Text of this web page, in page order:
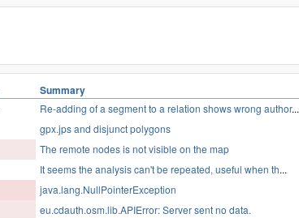
Summary
Re-adding of a segment to a relation shows wrong author...
gpx.jps and disjunct polygons
The remote nodes is not visible on the map
It seems the analysis can't be repeated, useful when th...
java.lang.NullPointerException
eu.cdauth.osm.lib.APIError: Server sent no data.